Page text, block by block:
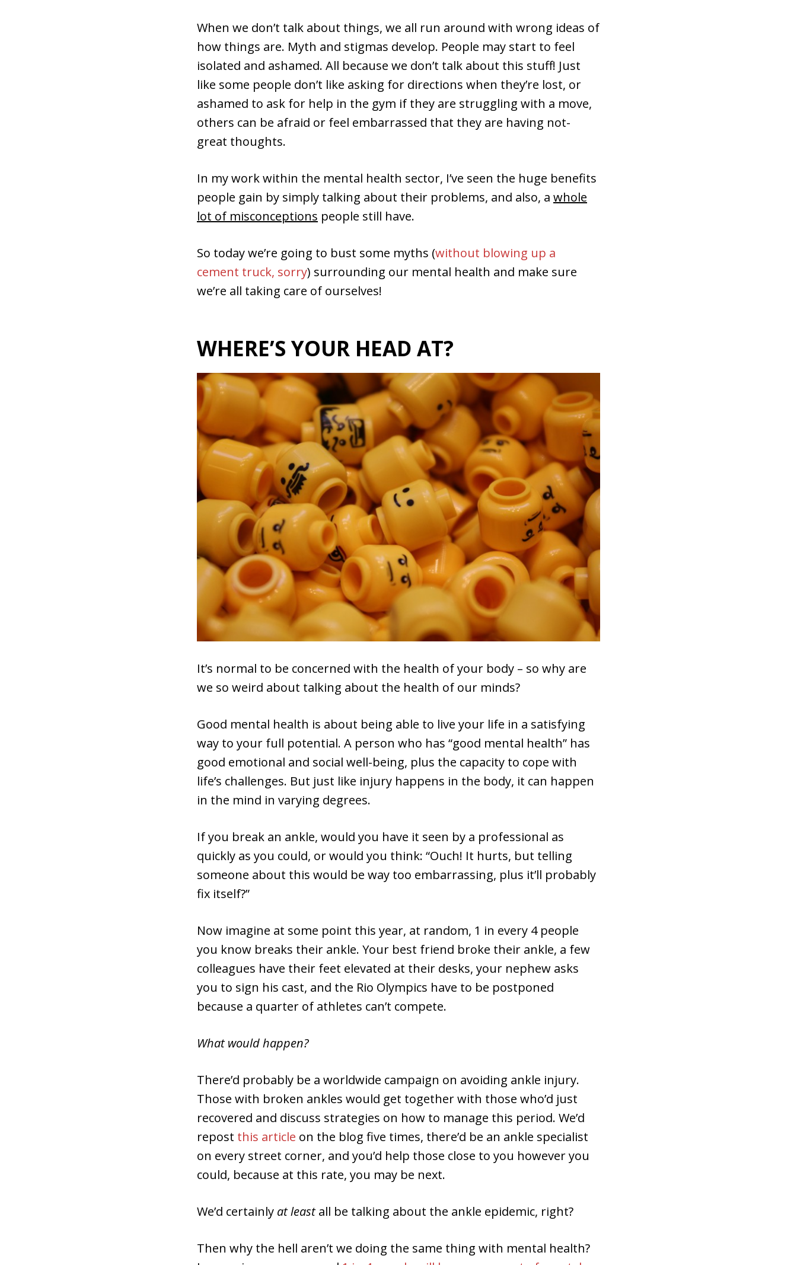
When we don’t talk about things, we all run around with wrong ideas of
how things are. Myth and stigmas develop. People may start to feel
isolated and ashamed. All because we don’t talk about this stuff! Just
like some people don’t like asking for directions when they’re lost, or
ashamed to ask for help in the gym if they are struggling with a move,
others can be afraid or feel embarrassed that they are having not-
great thoughts.
In my work within the mental health sector, I’ve seen the huge benefits
people gain by simply talking about their problems, and also, a whole
lot of misconceptions people still have.
So today we’re going to bust some myths (without blowing up a
cement truck, sorry) surrounding our mental health and make sure
we’re all taking care of ourselves!
WHERE’S YOUR HEAD AT?
It’s normal to be concerned with the health of your body – so why are
we so weird about talking about the health of our minds?
Good mental health is about being able to live your life in a satisfying
way to your full potential. A person who has “good mental health” has
good emotional and social well-being, plus the capacity to cope with
life’s challenges. But just like injury happens in the body, it can happen
in the mind in varying degrees.
If you break an ankle, would you have it seen by a professional as
quickly as you could, or would you think: “Ouch! It hurts, but telling
someone about this would be way too embarrassing, plus it’ll probably
fix itself?”
Now imagine at some point this year, at random, 1 in every 4 people
you know breaks their ankle. Your best friend broke their ankle, a few
colleagues have their feet elevated at their desks, your nephew asks
you to sign his cast, and the Rio Olympics have to be postponed
because a quarter of athletes can’t compete.
What would happen?
There’d probably be a worldwide campaign on avoiding ankle injury.
Those with broken ankles would get together with those who’d just
recovered and discuss strategies on how to manage this period. We’d
repost this article on the blog five times, there’d be an ankle specialist
on every street corner, and you’d help those close to you however you
could, because at this rate, you may be next.
We’d certainly at leastall be talking about the ankle epidemic, right?
Then why the hell aren’t we doing the same thing with mental health?